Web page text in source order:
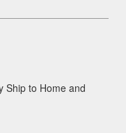
Ship to Home and